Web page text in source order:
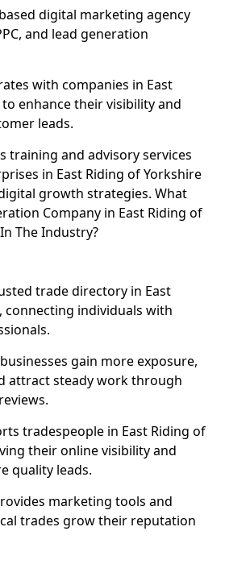
digital marketing agency
and lead generation
with companies in East
enhance their visibility and
leads.
training and advisory services
in East Riding of Yorkshire
growth strategies. What
Company in East Riding of
The Industry?
trade directory in East
connecting individuals with
gain more exposure,
attract steady work through
tradespeople in East Riding of
their online visibility and
quality leads.
marketing tools and
trades grow their reputation